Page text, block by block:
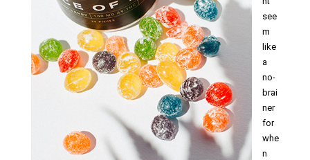
see
m
like
a
no-
brai
ner
for
whe
n